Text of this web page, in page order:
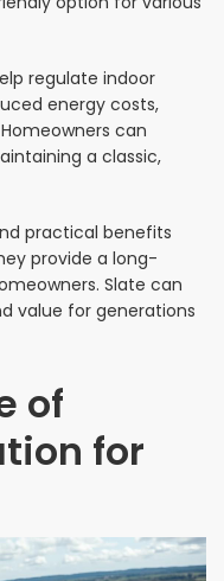
regulate indoor
energy costs,
can
a classic,
practical benefits
provide a long-
Slate can
value for generations
of
for